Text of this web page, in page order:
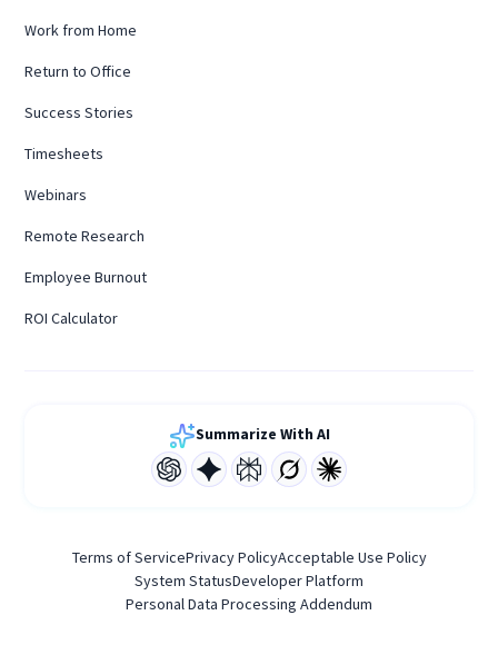
Work from Home
Return to Office
Success Stories
Timesheets
Webinars
Remote Research
Employee Burnout
ROI Calculator
Summarize With AI
Terms of ServicePrivacy PolicyAcceptable Use Policy
System StatusDeveloper Platform
Personal Data Processing Addendum